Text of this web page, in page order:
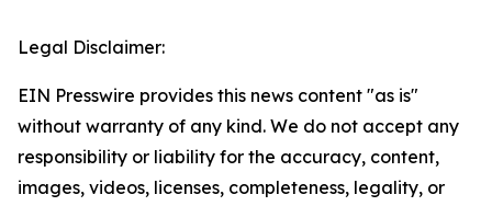
Legal Disclaimer:
EIN Presswire provides this news content "as is"
without warranty of any kind. We do not accept any
responsibility or liability for the accuracy, content,
images, videos, licenses, completeness, legality, or